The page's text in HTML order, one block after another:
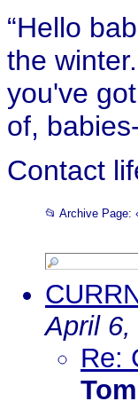
“Hello
the
you've
of,
Contact
📂 Archive Page:
April 6,
Re: